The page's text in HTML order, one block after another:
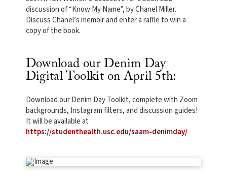
discussion of “Know My Name”, by Chanel Miller.
Discuss Chanel’s memoir and enter a raffle to win a
copy of the book.
Download our Denim Day
Digital Toolkit on April 5th:
Download our Denim Day Toolkit, complete with Zoom
backgrounds, Instagram filters, and discussion guides!
It will be available at
https://studenthealth.usc.edu/saam-denimday/